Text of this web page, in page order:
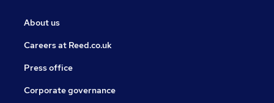
About us
Careers at Reed.co.uk
Press office
Corporate governance